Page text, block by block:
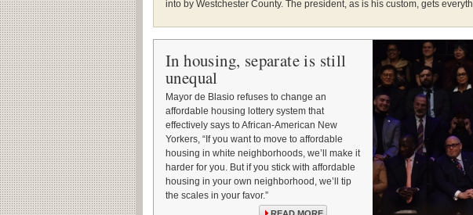
into by Westchester County. The president, as is his custom, gets
In housing, separate is still
unequal
Mayor de Blasio refuses to change an
affordable housing lottery system that
effectively says to African-American New
Yorkers, “If you want to move to affordable
housing in white neighborhoods, we’ll make it
harder for you. But if you stick with affordable
housing in your own neighborhood, we’ll tip
the scales in your favor.”